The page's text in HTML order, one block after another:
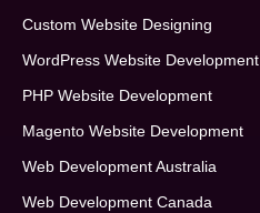
Custom Website Designing
WordPress Website Development
PHP Website Development
Magento Website Development
Web Development Australia
Web Development Canada